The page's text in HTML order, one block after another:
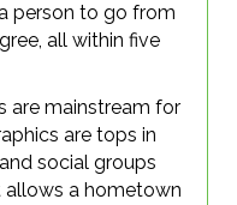
person to go from
all within five
are mainstream for
are tops in
social groups
allows a hometown